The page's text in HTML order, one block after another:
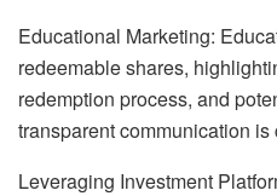
Educational Marketing:
redeemable shares,
redemption process, and
transparent communication
Leveraging Investment